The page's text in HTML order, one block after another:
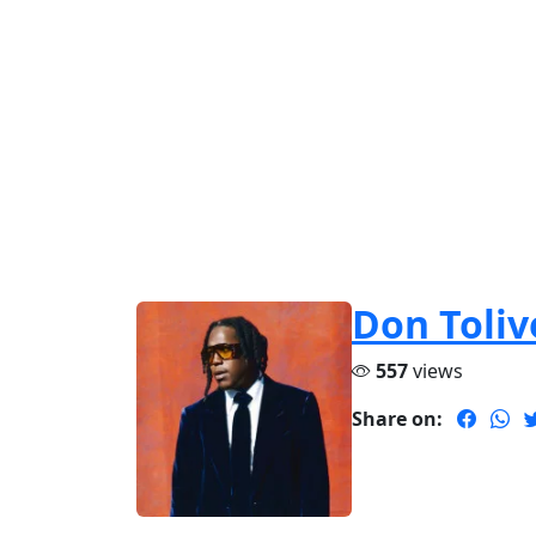
Don
557views
Share on: